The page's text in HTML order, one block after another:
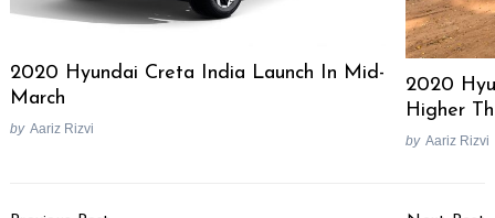
2020 Hyundai Creta India Launch In Mid-
March
by Aariz Rizvi
2020
Higher
by Aariz Rizvi